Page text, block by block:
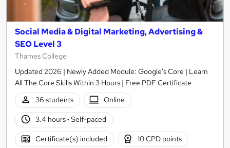
Social Media & Digital Marketing, Advertising &
SEO Level 3
Thames College
Updated 2026 | Newly Added Module: Google's Core | Learn
All The Core Skills Within 3 Hours | Free PDF Certificate
36 students
Online
3.4 hours· Self-paced
Certificate(s) included 10 CPD points